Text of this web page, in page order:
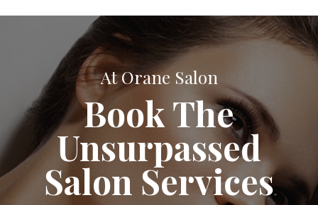
At Orane Salon
Book The
Unsurpassed
Salon Services